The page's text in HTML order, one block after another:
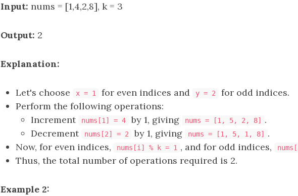
Input: nums = [1,4,2,8], k = 3
Output: 2
Explanation:
Let's choose x = 1 for even indices and y = 2
for odd indices.
Perform the following operations:
Increment
nums[1] = 4 by 1, giving nums = [1, 5, 2, 8]
.
Decrement
nums[2] = 2 by 1, giving nums = [1, 5, 1, 8]
.
Now, for even indices,
nums[i] % k = 1 , and for odd indices,
Thus, the total number of operations required is 2.
Example 2: